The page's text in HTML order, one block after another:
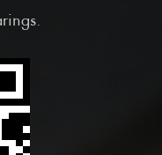
QR